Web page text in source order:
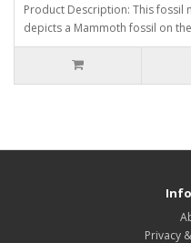
Product Description: This fossil
depicts a Mammoth fossil on
Privacy